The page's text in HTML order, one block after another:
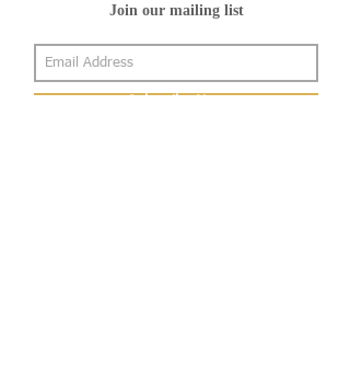
Join our mailing list